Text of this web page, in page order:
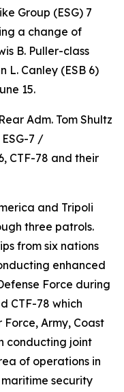
Group (ESG) 7
a change of
B. Puller-class
L. Canley (ESB 6)
15.
Adm. Tom Shultz
7 /
CTF-78 and their
and Tripoli
three patrols.
from six nations
enhanced
Force during
CTF-78 which
Army, Coast
conducting joint
of operations in
security